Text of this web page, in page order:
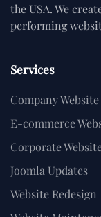
the USA. We
performing
Services
Company Website
E-commerce
Corporate
Joomla Updates
Website Redesign